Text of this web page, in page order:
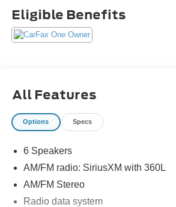
Eligible Benefits
All Features
Options Specs
6 Speakers
AM/FM radio: SiriusXM with 360L
AM/FM Stereo
Radio data system